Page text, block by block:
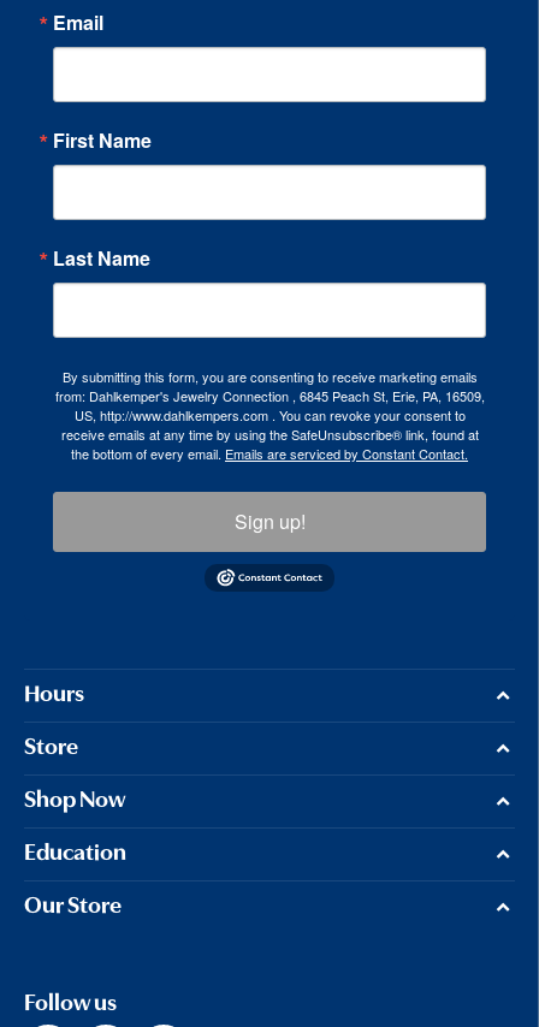
Email
First Name
Last Name
By submitting this form, you are consenting to receive marketing emails
from: Dahlkemper's Jewelry Connection , 6845 Peach St, Erie, PA, 16509,
US, http://www.dahlkempers.com . You can revoke your consent to
receive emails at any time by using the SafeUnsubscribe® link, found at
the bottom of every email. Emails are serviced by Constant Contact.
Sign up!
Hours
Store
Shop Now
Education
Our Store
Follow us